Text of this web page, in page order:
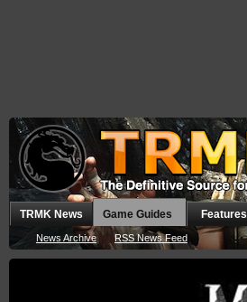
TRMK News
News Archive RSS News Feed
Game Guides Features